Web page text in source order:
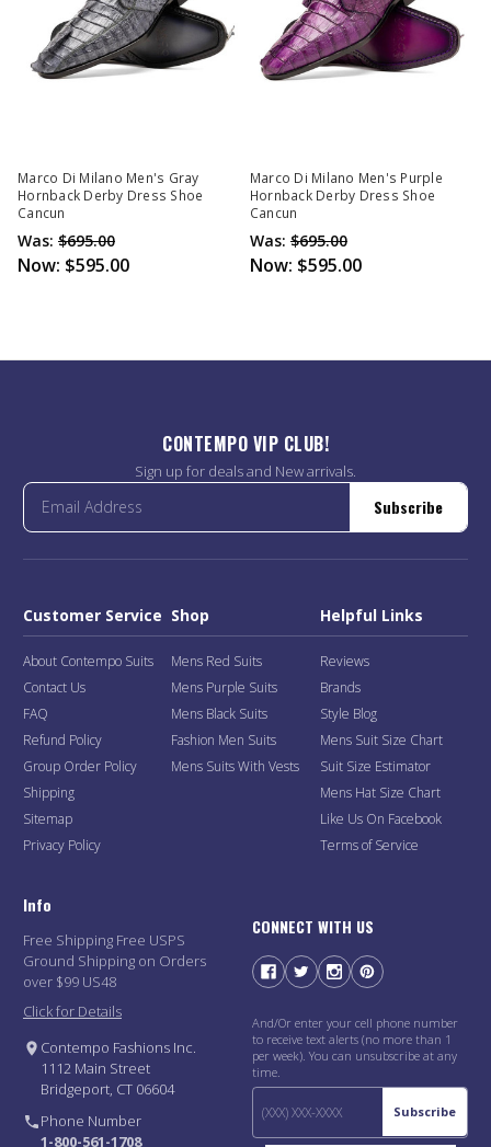
Marco Di Milano Men's Gray
Hornback Derby Dress Shoe
Cancun
Was: $695.00
Now: $595.00
Marco Di Milano Men's Purple
Hornback Derby Dress Shoe
Cancun
Was: $695.00
Now: $595.00
CONTEMPO VIP CLUB!
Sign up for deals and New arrivals.
Subscribe
Customer Service
About Contempo Suits
Contact Us
FAQ
Refund Policy
Group Order Policy
Shipping
Sitemap
Privacy Policy
Shop
Mens Red Suits
Mens Purple Suits
Mens Black Suits
Fashion Men Suits
Mens Suits With Vests
Helpful Links
Reviews
Brands
Style Blog
Mens Suit Size Chart
Suit Size Estimator
Mens Hat Size Chart
Like Us On Facebook
Terms of Service
Info
Free Shipping Free USPS
Ground Shipping on Orders
over $99 US48
Click for Details
Contempo Fashions Inc.
1112 Main Street
Bridgeport, CT 06604
Phone Number
1-800-561-1708
CONNECT WITH US
And/Or enter your cell phone number
to receive text alerts (no more than 1
per week). You can unsubscribe at any
time.
Subscribe